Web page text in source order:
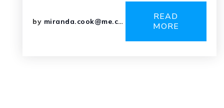
by miranda.cook@me.com
READ
MORE